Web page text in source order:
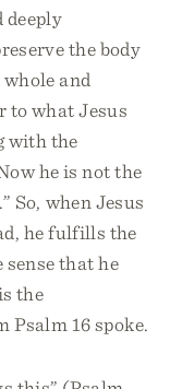
deeply
the body
and
to what Jesus
with the
he is not the
So, when Jesus
he fulfills the
sense that he
the
Psalm 16 spoke.